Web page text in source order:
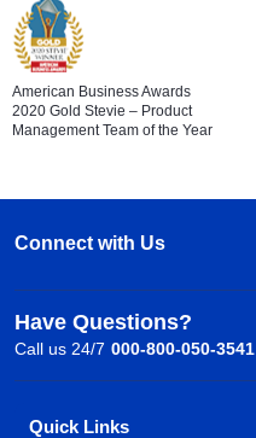
American Business Awards
2020 Gold Stevie – Product
Management Team of the Year
Connect with Us
Have Questions?
Call us 24/7 000-800-050-3541
Quick Links